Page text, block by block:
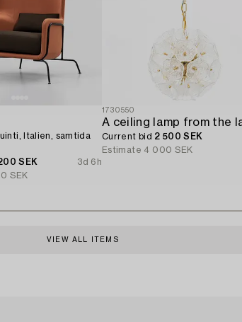
Italien, samtida
SEK
3d 6h
SEK
1730550
Current bid 2 500 SEK
Estimate 4 000 SEK
VIEW ALL ITEMS